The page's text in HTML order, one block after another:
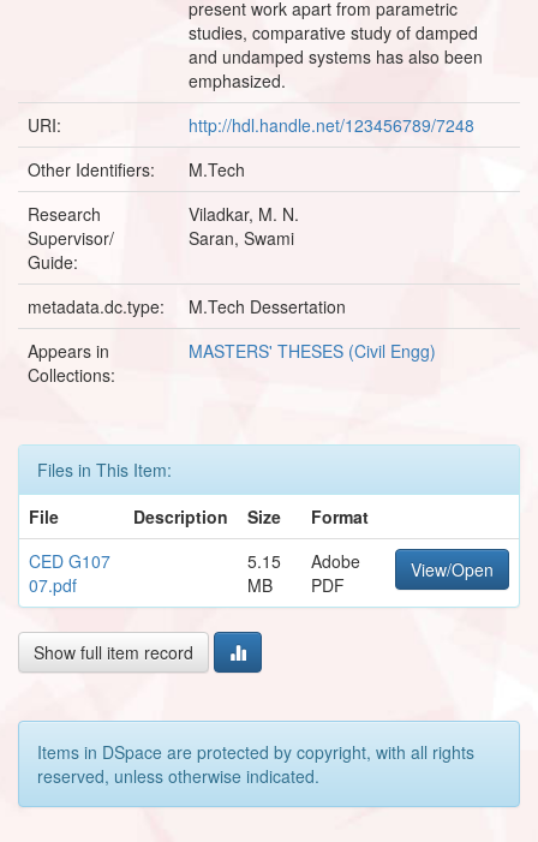
present work apart from parametric
studies, comparative study of damped
and undamped systems has also been
emphasized.
URI:
http://hdl.handle.net/123456789/7248
Other Identifiers:
M.Tech
Research
Supervisor/
Guide:
Viladkar, M. N.
Saran, Swami
metadata.dc.type:
M.Tech Dessertation
Appears in
Collections:
MASTERS' THESES (Civil Engg)
Files in This Item:
File
Description Size
Format
CED G107
07.pdf
5.15
MB
Adobe
PDF
View/Open
Show full item record
Items in DSpace are protected by copyright, with all rights
reserved, unless otherwise indicated.